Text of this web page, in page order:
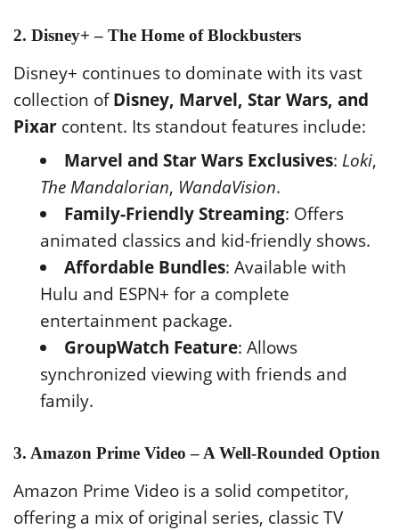
2. Disney+ – The Home of Blockbusters
Disney+ continues to dominate with its vast
collection ofDisney, Marvel, Star Wars, and
Pixar content. Its standout features include:
Marvel and Star Wars Exclusives: Loki,
The Mandalorian, WandaVision.
Family-Friendly Streaming: Offers
animated classics and kid-friendly shows.
Affordable Bundles: Available with
Hulu and ESPN+ for a complete
entertainment package.
GroupWatch Feature: Allows
synchronized viewing with friends and
family.
3. Amazon Prime Video – A Well-Rounded Option
Amazon Prime Video is a solid competitor,
offering a mix of original series, classic TV